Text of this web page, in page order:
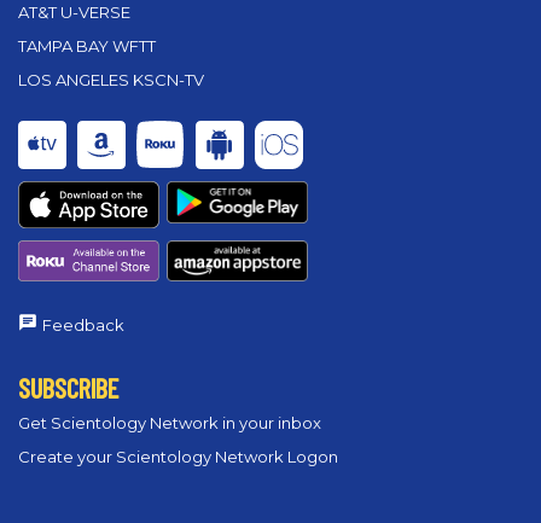
AT&T U-VERSE
TAMPA BAY WFTT
LOS ANGELES KSCN-TV
Feedback
SUBSCRIBE
Get Scientology Network in your inbox
Create your Scientology Network Logon